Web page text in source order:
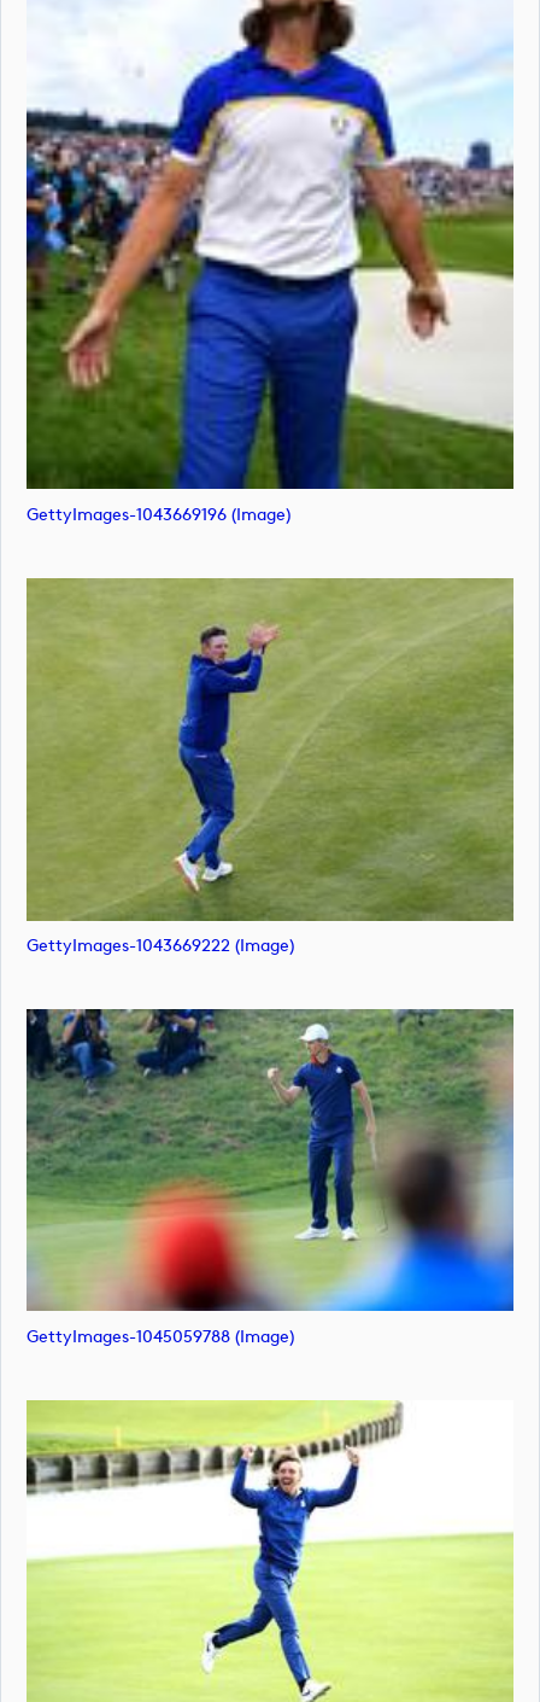
GettyImages-1043669196 (image)
GettyImages-1043669222 (image)
GettyImages-1045059788 (image)